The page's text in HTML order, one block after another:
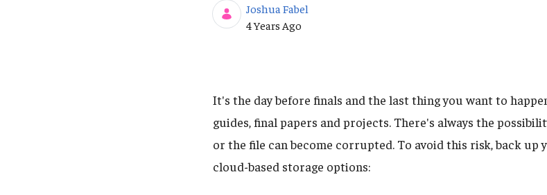
Joshua Fabel
Published Date
4 Years Ago
It's the day before finals and the last thing you want to
guides, final papers and projects. There's always the
or the file can become corrupted. To avoid this risk, back up
cloud-based storage options: